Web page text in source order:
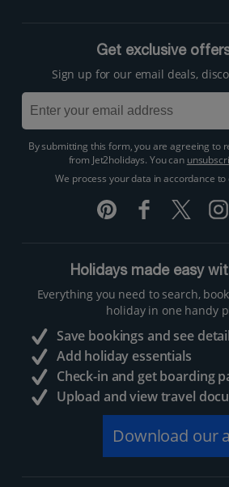
Get exclusive
Sign up for our email deals,
By submitting this form, you are agreeing to
from Jet2holidays. You can
We process your data in accordance to
Holidays made easy
Everything you need to search,
holiday in one handy
Save bookings and see
Add holiday essentials
Check-in and get boarding
Upload and view travel
Download our